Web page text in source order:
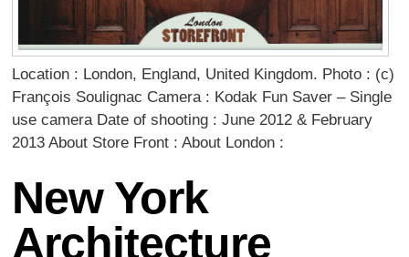
Location : London, England, United Kingdom. Photo : (c)
François Soulignac Camera : Kodak Fun Saver – Single
use camera Date of shooting : June 2012 & February
2013 About Store Front : About London :
New York
Architecture